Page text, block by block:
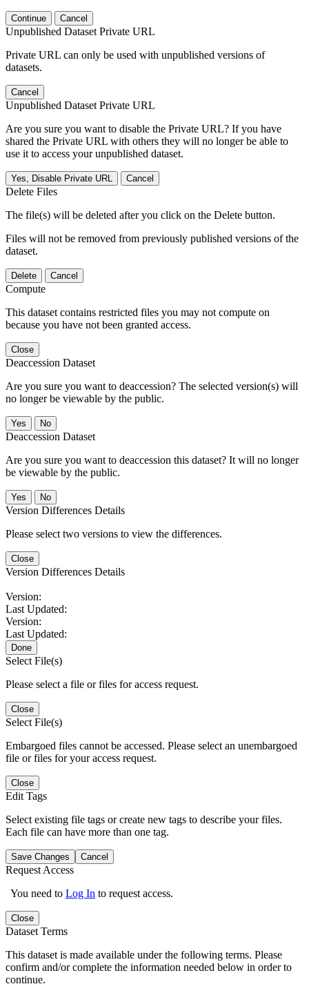
Continue Cancel
Unpublished Dataset Private URL
Private URL can only be used with unpublished versions of
datasets.
Cancel
Unpublished Dataset Private URL
Are you sure you want to disable the Private URL? If you have
shared the Private URL with others they will no longer be able to
use it to access your unpublished dataset.
Yes, Disable Private URL Cancel
Delete Files
The file(s) will be deleted after you click on the Delete button.
Files will not be removed from previously published versions of the
dataset.
Delete Cancel
Compute
This dataset contains restricted files you may not compute on
because you have not been granted access.
Close
Deaccession Dataset
Are you sure you want to deaccession? The selected version(s) will
no longer be viewable by the public.
No
Deaccession Dataset
Are you sure you want to deaccession this dataset? It will no longer
be viewable by the public.
No
Version Differences Details
Please select two versions to view the differences.
Close
Version Differences Details
Version:
Last Updated:
Version:
Last Updated:
Done
Select File(s)
Please select a file or files for access request.
Close
Select File(s)
Embargoed files cannot be accessed. Please select an unembargoed
file or files for your access request.
Close
Edit Tags
Select existing file tags or create new tags to describe your files.
Each file can have more than one tag.
Save Changes Cancel
Request Access
You need to Log In to request access.
Close
Dataset Terms
This dataset is made available under the following terms. Please
confirm and/or complete the information needed below in order to
continue.